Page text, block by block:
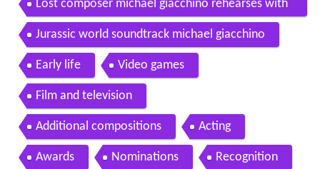
Lost composer michael giacchino rehearses with
the lost live orchestra mp4
Jurassic world soundtrack michael giacchino
Early life Video games
Film and television
Additional compositions Acting
Awards Nominations Recognition